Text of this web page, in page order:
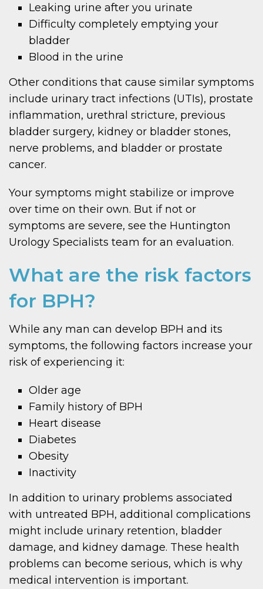
Leaking urine after you urinate
Difficulty completely emptying your
bladder
Blood in the urine
Other conditions that cause similar symptoms
include urinary tract infections (UTIs), prostate
inflammation, urethral stricture, previous
bladder surgery, kidney or bladder stones,
nerve problems, and bladder or prostate
cancer.
Your symptoms might stabilize or improve
over time on their own. But if not or
symptoms are severe, see the Huntington
Urology Specialists team for an evaluation.
What are the risk factors
for BPH?
While any man can develop BPH and its
symptoms, the following factors increase your
risk of experiencing it:
Older age
Family history of BPH
Heart disease
Diabetes
Obesity
Inactivity
In addition to urinary problems associated
with untreated BPH, additional complications
might include urinary retention, bladder
damage, and kidney damage. These health
problems can become serious, which is why
medical intervention is important.